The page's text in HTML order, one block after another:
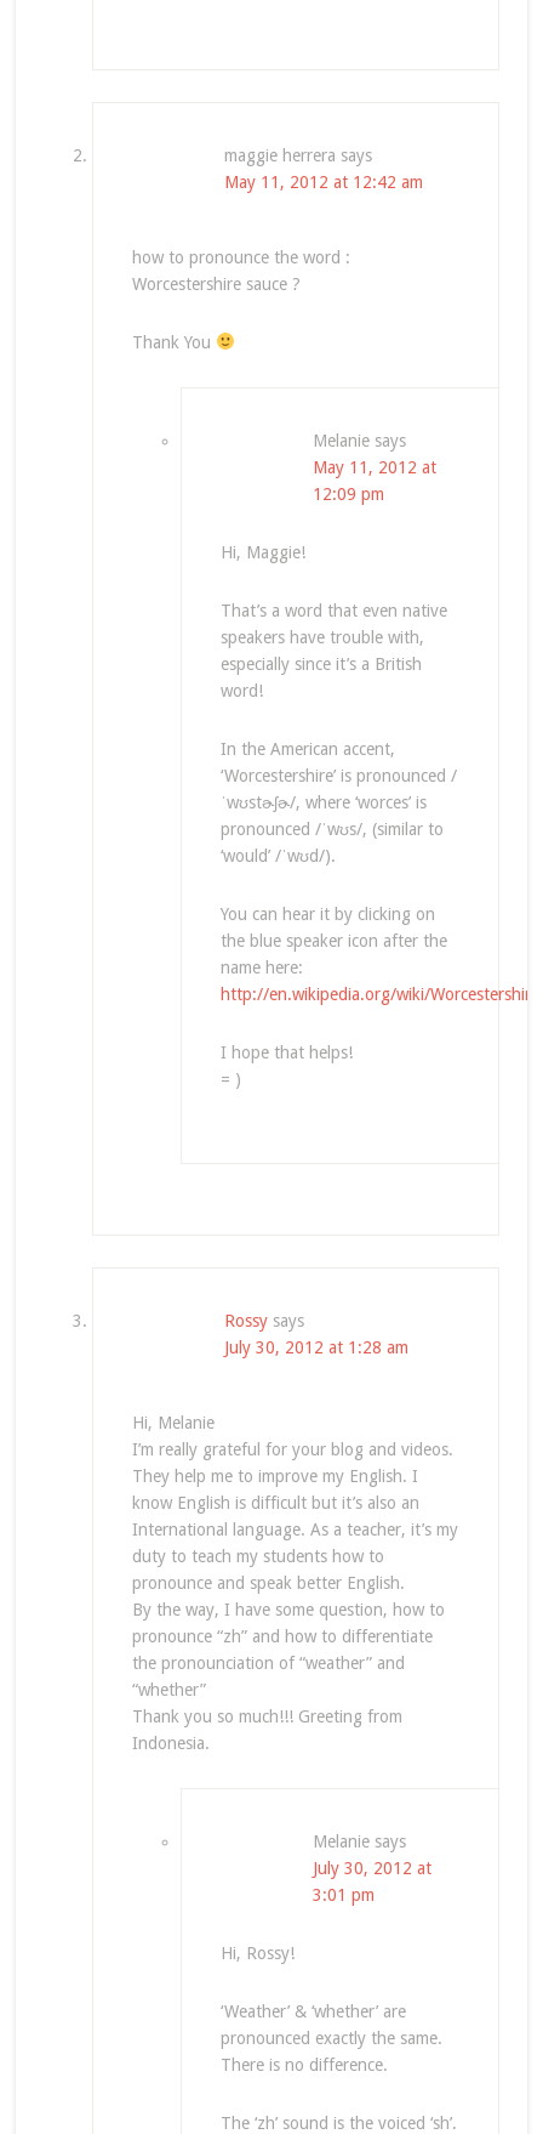
maggie herrera says
May 11, 2012 at 12:42 am
how to pronounce the word :
Worcestershire sauce ?
Thank You
Melanie says
May 11, 2012 at
12:09 pm
Hi, Maggie!
That’s a word that even native
speakers have trouble with,
especially since it’s a British
word!
In the American accent,
‘Worcestershire’ is pronounced /
ˈwʊstɚʃɚ/, where ‘worces’ is
pronounced /ˈwʊs/, (similar to
‘would’ /ˈwʊd/).
You can hear it by clicking on
the blue speaker icon after the
name here:
http://en.wikipedia.org/wiki/Worcestershire
I hope that helps!
= )
Rossy says
July 30, 2012 at 1:28 am
Hi, Melanie
I’m really grateful for your blog and videos.
They help me to improve my English. I
know English is difficult but it’s also an
International language. As a teacher, it’s my
duty to teach my students how to
pronounce and speak better English.
By the way, I have some question, how to
pronounce “zh” and how to differentiate
the pronounciation of “weather” and
“whether”
Thank you so much!!! Greeting from
Indonesia.
Melanie says
July 30, 2012 at
3:01 pm
Hi, Rossy!
‘Weather’ & ‘whether’ are
pronounced exactly the same.
There is no difference.
The ‘zh’ sound is the voiced ‘sh’.